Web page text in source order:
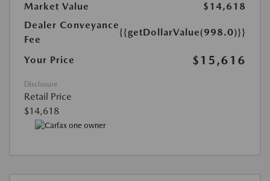
Market Value
$14,618
Dealer Conveyance
Fee
{{getDollarValue(998.0)}}
Your Price $15,616
Disclosure
Retail Price
$14,618